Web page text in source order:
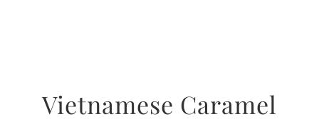
Vietnamese Caramel